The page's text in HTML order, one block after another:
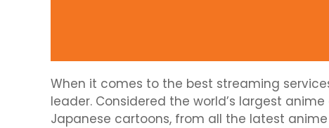
When it comes to the best streaming
leader. Considered the world’s largest
Japanese cartoons, from all the latest